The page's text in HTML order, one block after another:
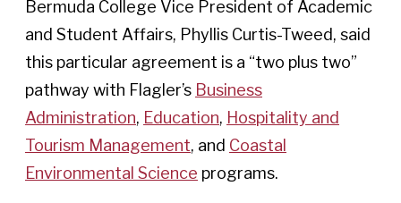
Bermuda College Vice President of Academic
and Student Affairs, Phyllis Curtis-Tweed, said
this particular agreement is a “two plus two”
pathway with Flagler’s Business
Administration, Education, Hospitality and
Tourism Management, and Coastal
Environmental Science programs.